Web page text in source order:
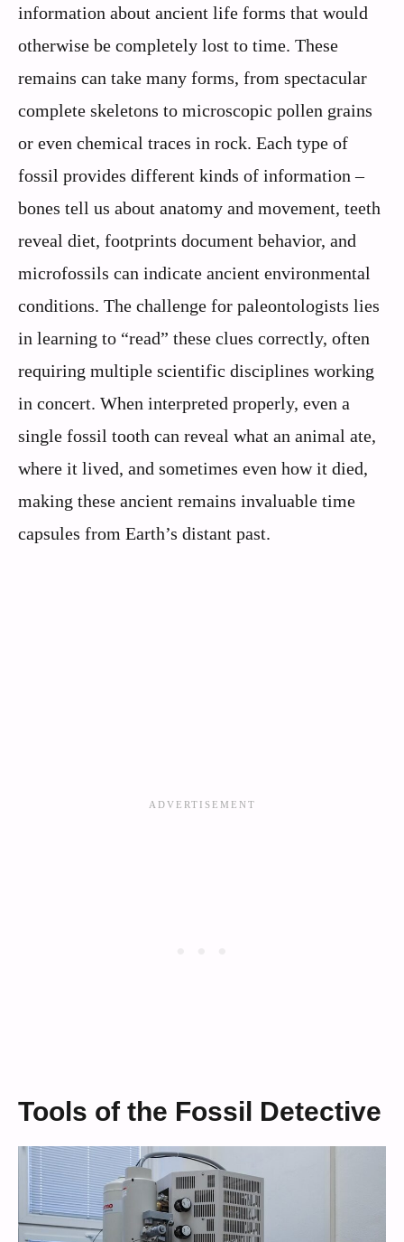
information about ancient life forms that would
otherwise be completely lost to time. These
remains can take many forms, from spectacular
complete skeletons to microscopic pollen grains
or even chemical traces in rock. Each type of
fossil provides different kinds of information –
bones tell us about anatomy and movement, teeth
reveal diet, footprints document behavior, and
microfossils can indicate ancient environmental
conditions. The challenge for paleontologists lies
in learning to “read” these clues correctly, often
requiring multiple scientific disciplines working
in concert. When interpreted properly, even a
single fossil tooth can reveal what an animal ate,
where it lived, and sometimes even how it died,
making these ancient remains invaluable time
capsules from Earth’s distant past.
Tools of the Fossil Detective